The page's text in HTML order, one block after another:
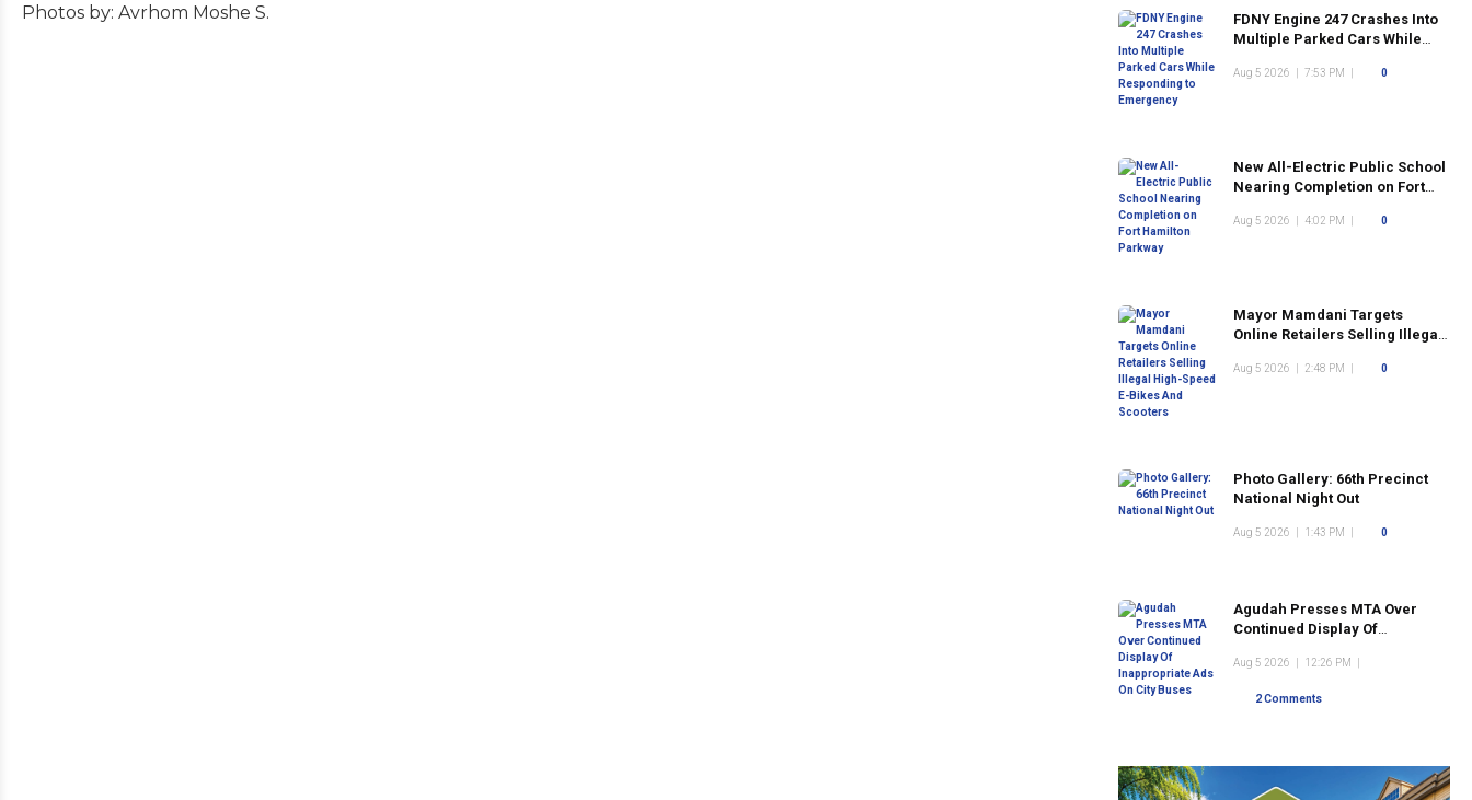
Photos by: Avrhom Moshe S.
FDNY Engine 247 Crashes Into
Multiple Parked Cars While
Aug 5 2026 7:53 PM 0
New All-Electric Public School
Nearing Completion on Fort
Aug 5 2026 4:02 PM 0
Mayor Mamdani Targets
Online Retailers Selling Illegal
Scooters
Aug 5 2026 2:48 PM 0
Photo Gallery: 66th Precinct
National Night Out
Aug 5 2026 1:43 PM 0
Agudah Presses MTA Over
Continued Display Of
Buses
Aug 5 2026 12:26 PM
2 Comments